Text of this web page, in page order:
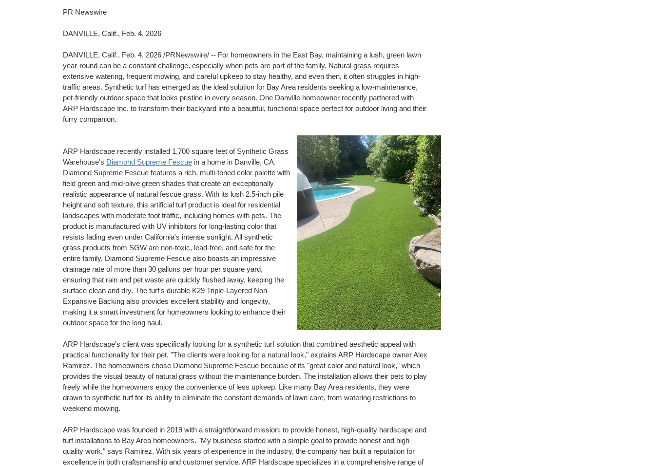
PR Newswire
DANVILLE, Calif., Feb. 4, 2026
DANVILLE, Calif., Feb. 4, 2026/PRNewswire/ -- For homeowners in the East Bay, maintaining a lush, green lawn
year-round can be a constant challenge, especially when pets are part of the family. Natural grass requires
extensive watering, frequent mowing, and careful upkeep to stay healthy, and even then, it often struggles in high-
traffic areas. Synthetic turf has emerged as the ideal solution for Bay Area residents seeking a low-maintenance,
pet-friendly outdoor space that looks pristine in every season. One Danville homeowner recently partnered with
ARP Hardscape Inc. to transform their backyard into a beautiful, functional space perfect for outdoor living and their
furry companion.
ARP Hardscape recently installed 1,700 square feet of Synthetic Grass
Warehouse's Diamond Supreme Fescuein a home in Danville, CA.
Diamond Supreme Fescue features a rich, multi-toned color palette with
field green and mid-olive green shades that create an exceptionally
realistic appearance of natural fescue grass. With its lush 2.5-inch pile
height and soft texture, this artificial turf product is ideal for residential
landscapes with moderate foot traffic, including homes with pets. The
product is manufactured with UV inhibitors for long-lasting color that
resists fading even under California's intense sunlight. All synthetic
grass products from SGW are non-toxic, lead-free, and safe for the
entire family. Diamond Supreme Fescue also boasts an impressive
drainage rate of more than 30 gallons per hour per square yard,
ensuring that rain and pet waste are quickly flushed away, keeping the
surface clean and dry. The turf's durable K29 Triple-Layered Non-
Expansive Backing also provides excellent stability and longevity,
making it a smart investment for homeowners looking to enhance their
outdoor space for the long haul.
ARP Hardscape's client was specifically looking for a synthetic turf solution that combined aesthetic appeal with
practical functionality for their pet. "The clients were looking for a natural look," explains ARP Hardscape owner Alex
Ramirez. The homeowners chose Diamond Supreme Fescue because of its "great color and natural look," which
provides the visual beauty of natural grass without the maintenance burden. The installation allows their pets to play
freely while the homeowners enjoy the convenience of less upkeep. Like many Bay Area residents, they were
drawn to synthetic turf for its ability to eliminate the constant demands of lawn care, from watering restrictions to
weekend mowing.
ARP Hardscape was founded in 2019 with a straightforward mission: to provide honest, high-quality hardscape and
turf installations to Bay Area homeowners. "My business started with a simple goal to provide honest and high-
quality work," says Ramirez. With six years of experience in the industry, the company has built a reputation for
excellence in both craftsmanship and customer service. ARP Hardscape specializes in a comprehensive range of